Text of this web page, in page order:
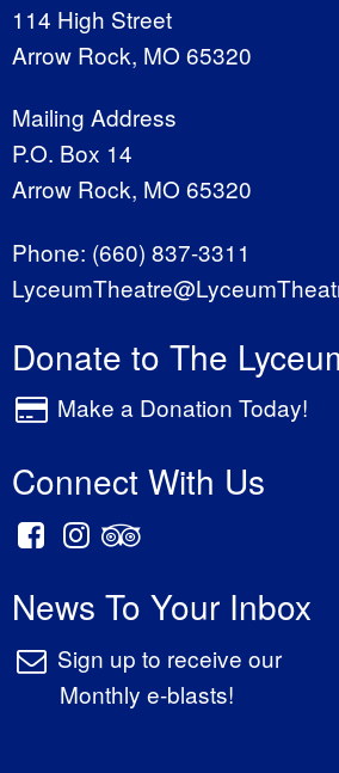
114 High Street
Arrow Rock, MO 65320
Mailing Address
P.O. Box 14
Arrow Rock, MO 65320
Phone: (660) 837-3311
Donate to The
Make a Donation Today!
Connect With Us
News To Your Inbox
Sign up to receive our
Monthly e-blasts!